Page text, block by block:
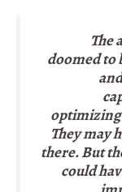
The
doomed to
They may
there. But
could